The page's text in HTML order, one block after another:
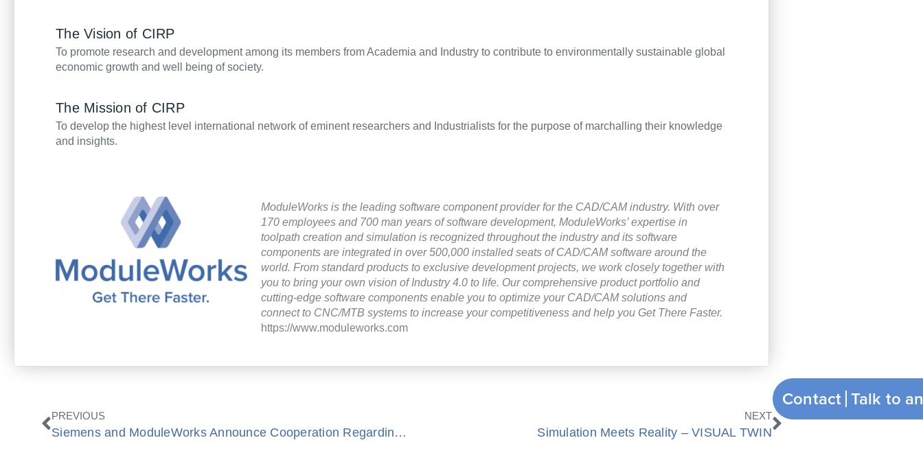
The Vision of CIRP
To promote research and development among its members from Academia and Industry to contribute to environmentally sustainable global
economic growth and well being of society.
The Mission of CIRP
To develop the highest level international network of eminent researchers and Industrialists for the purpose of marchalling their knowledge
and insights.
ModuleWorks is the leading software component provider for the CAD/CAM industry. With over
170 employees and 700 man years of software development, ModuleWorks’ expertise in
toolpath creation and simulation is recognized throughout the industry and its software
components are integrated in over 500,000 installed seats of CAD/CAM software around the
world.From standard products to exclusive development projects, we work closely together with
you to bring your own vision of Industry 4.0 to life. Our comprehensive product portfolio and
cutting-edge software components enable you to optimize your CAD/CAM solutions and
connect to CNC/MTB systems to increase your competitiveness and help you Get There Faster.
https://www.moduleworks.com
Prev
PREVIOUS
Siemens and ModuleWorks Announce Cooperation Regarding the Siemens CNC Shopfloor Management Software
NEXT
Simulation Meets Reality – VISUAL TWIN
Next
Contact